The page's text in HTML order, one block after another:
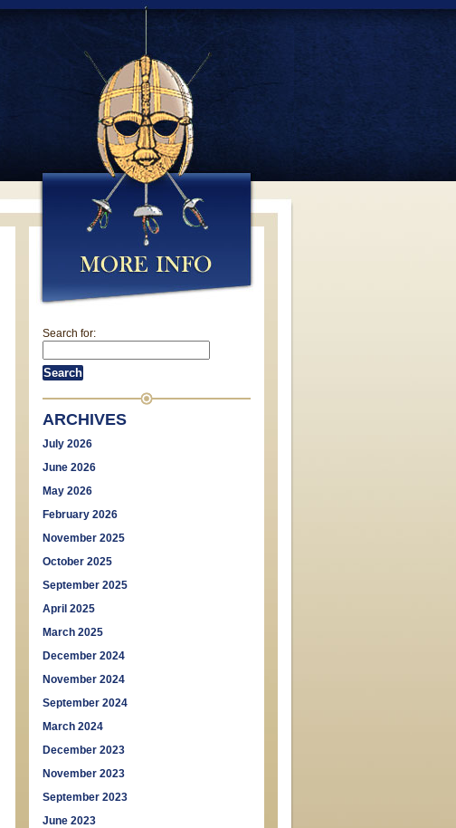
Search for:
ARCHIVES
July 2026
June 2026
May 2026
February 2026
November 2025
October 2025
September 2025
April 2025
March 2025
December 2024
November 2024
September 2024
March 2024
December 2023
November 2023
September 2023
June 2023